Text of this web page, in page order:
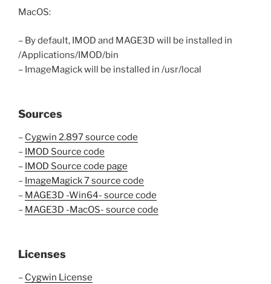
MacOS:
– By default, IMOD and MAGE3D will be installed in
/Applications/IMOD/bin
– ImageMagick will be installed in /usr/local
Sources
– Cygwin 2.897 source code
– IMOD Source code
– IMOD Source code page
– ImageMagick 7 source code
– MAGE3D -Win64- source code
– MAGE3D -MacOS- source code
Licenses
– Cygwin License